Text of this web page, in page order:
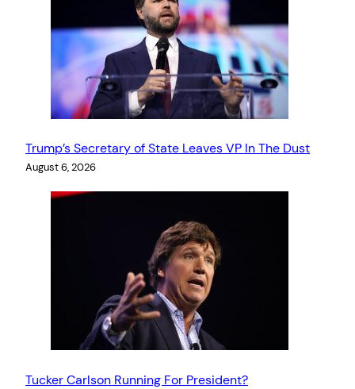
Trump’s Secretary of State Leaves VP In The Dust
August 6, 2026
Tucker Carlson Running For President?